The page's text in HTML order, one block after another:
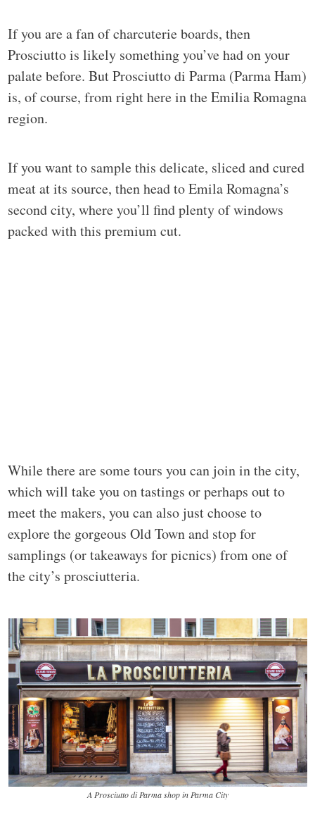
If you are a fan of charcuterie boards, then
Prosciutto is likely something you’ve had on your
palate before. But Prosciutto di Parma (Parma Ham)
is, of course, from right here in the Emilia Romagna
region.
If you want to sample this delicate, sliced and cured
meat at its source, then head to Emila Romagna’s
second city, where you’ll find plenty of windows
packed with this premium cut.
While there are some tours you can join in the city,
which will take you on tastings or perhaps out to
meet the makers, you can also just choose to
explore the gorgeous Old Town and stop for
samplings (or takeaways for picnics) from one of
the city’s prosciutteria.
A Prosciutto di Parma shop in Parma City